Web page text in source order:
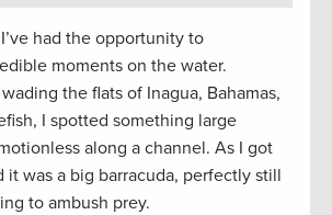
had the opportunity to
moments on the water.
the flats of Inagua, Bahamas,
I spotted something large
along a channel. As I got
it was a big barracuda, perfectly still
to ambush prey.